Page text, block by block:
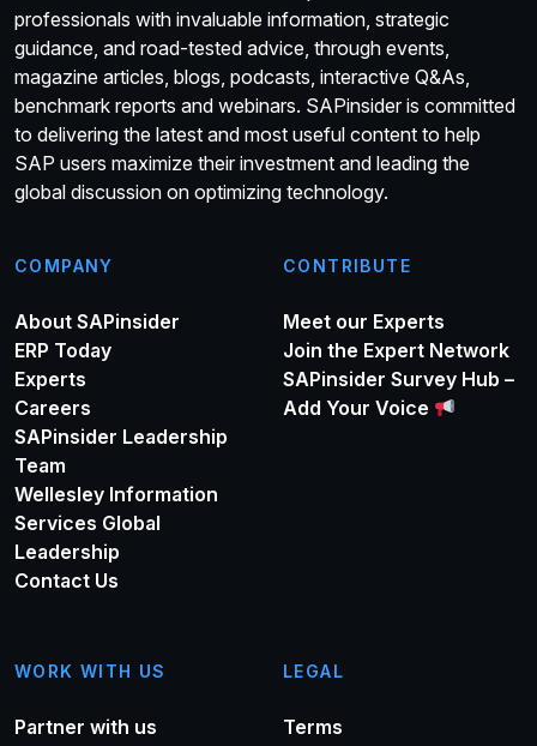
professionals with invaluable information, strategic
guidance, and road-tested advice, through events,
magazine articles, blogs, podcasts, interactive Q&As,
benchmark reports and webinars. SAPinsider is committed
to delivering the latest and most useful content to help
SAP users maximize their investment and leading the
global discussion on optimizing technology.
COMPANY
About SAPinsider
ERP Today
Experts
Careers
SAPinsider Leadership
Team
Wellesley Information
Services Global
Leadership
Contact Us
CONTRIBUTE
Meet our Experts
Join the Expert Network
SAPinsider Survey Hub –
Add Your Voice
WORK WITH US
Partner with us
LEGAL
Terms